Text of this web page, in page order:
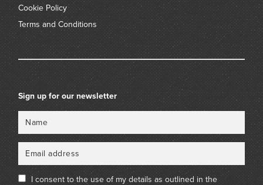
Cookie Policy
Terms and Conditions
Sign up for our newsletter
I consent to the use of my details as outlined in the